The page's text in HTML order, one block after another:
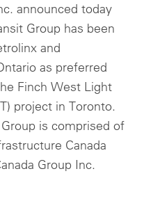
announced today
Group has been
and
as preferred
Finch West Light
project in Toronto.
is comprised of
Canada
Group Inc.